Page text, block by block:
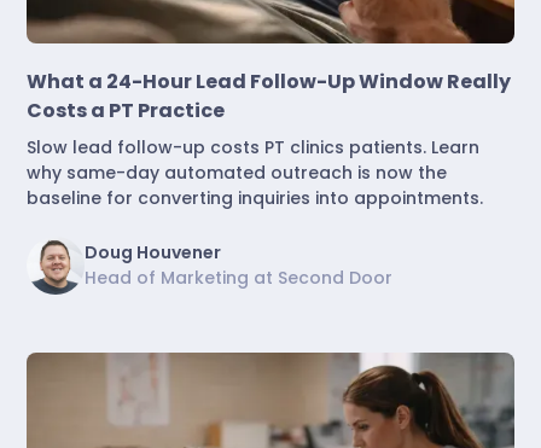
What a 24-Hour Lead Follow-Up Window Really
Costs a PT Practice
Slow lead follow-up costs PT clinics patients. Learn
why same-day automated outreach is now the
baseline for converting inquiries into appointments.
Doug Houvener
Head of Marketing at Second Door